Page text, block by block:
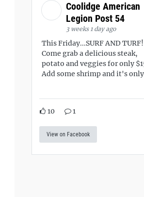
Coolidge American
Legion Post 54
3 weeks 1 day ago
This Friday...SURF AND
Come grab a delicious steak,
potato and veggies for only
Add some shrimp and it's
10 1
View on Facebook